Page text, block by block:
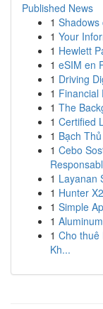
Published News
1 Shadows
1 Your
1 Hewlett
1 eSIM en
1 Driving
1 Financial
1 The
1 Certified
1 Bạch
1 Cebo
1 Layanan
1 Hunter
1 Simple
1
1 Cho thuê
Kh...